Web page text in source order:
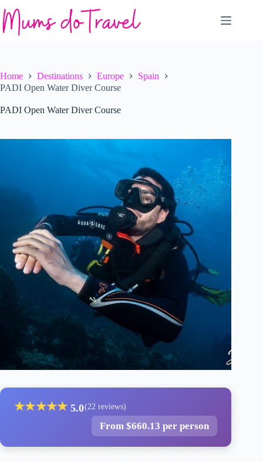
to
content
Home Destinations Europe
Spain
PADI Open Water Diver Course
PADI Open Water Diver Course
★★★★★ 5.0(22 reviews)
From $660.13 per person